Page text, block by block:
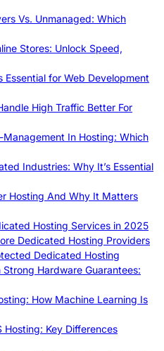
Vs. Unmanaged: Which
Stores: Unlock Speed,
for Web Development
High Traffic Better For
In Hosting: Which
Industries: Why It’s Essential
Hosting And Why It Matters
Hosting Services in 2025
Dedicated Hosting Providers
Dedicated Hosting
Hardware Guarantees:
How Machine Learning Is
Hosting: Key Differences